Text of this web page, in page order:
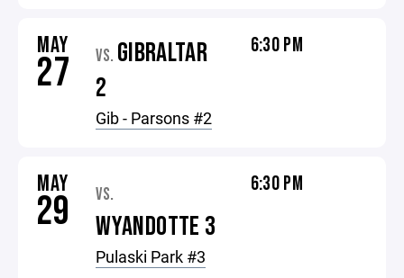
MAY
27 VS. GIBRALTAR
2
Gib - Parsons #2
6:30 PM
MAY
29 VS.
WYANDOTTE 3
Pulaski Park #3
6:30 PM